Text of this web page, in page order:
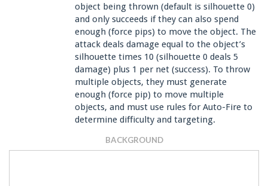
object being thrown (default is silhouette 0)
and only succeeds if they can also spend
enough (force pips) to move the object. The
attack deals damage equal to the object’s
silhouette times 10 (silhouette 0 deals 5
damage) plus 1 per net (success). To throw
multiple objects, they must generate
enough (force pip) to move multiple
objects, and must use rules for Auto-Fire to
determine difficulty and targeting.
BACKGROUND